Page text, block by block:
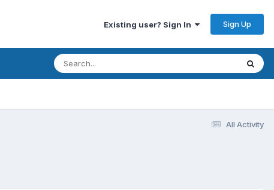
Existing user? Sign In Sign Up
All Activity